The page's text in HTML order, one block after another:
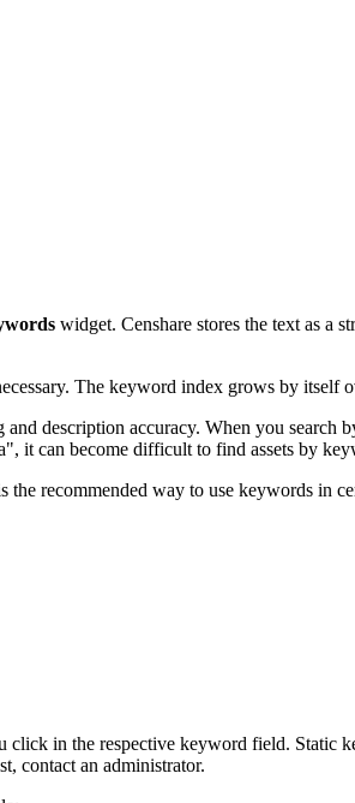
widget. Censhare stores the text as a
The keyword index grows by itself
description accuracy. When you
it can become difficult to find assets by
the recommended way to use keywords in
in the respective keyword field. Static
contact an administrator.